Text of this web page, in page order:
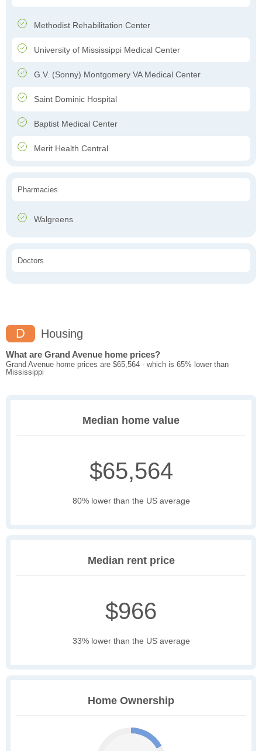
Methodist Rehabilitation Center
University of Mississippi Medical Center
G.V. (Sonny) Montgomery VA Medical Center
Saint Dominic Hospital
Baptist Medical Center
Merit Health Central
Pharmacies
Walgreens
Doctors
D Housing
What are Grand Avenue home prices?
Grand Avenue home prices are $65,564 - which is 65% lower than
Mississippi
Median home value
$65,564
80% lower than the US average
Median rent price
$966
33% lower than the US average
Home Ownership